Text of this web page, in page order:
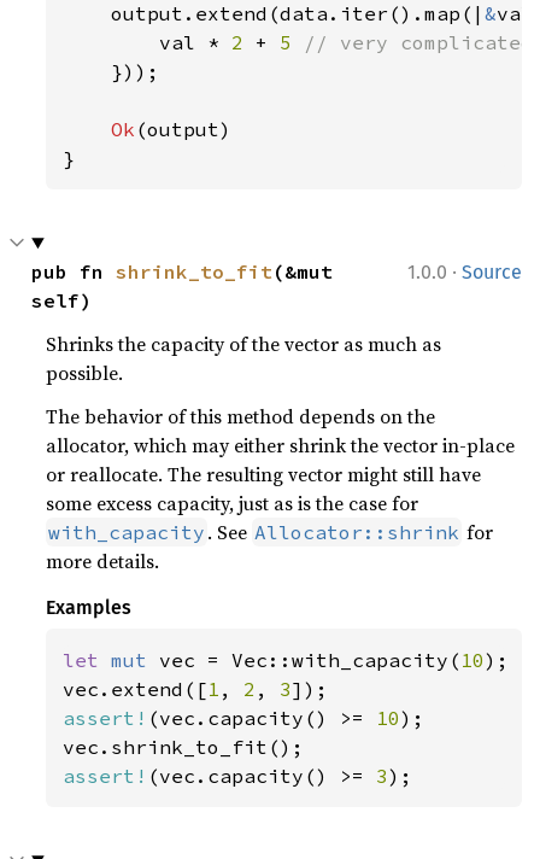
output.extend(data.iter().map(|&
        val *
2 + 5
// very complicated
}));
Ok (output)
}
1.0.0 · Source
pub fn shrink_to_fit(&mut
self)
Shrinks the capacity of the vector as much as
possible.
The behavior of this method depends on the
allocator, which may either shrink the vector in-place
or reallocate. The resulting vector might still have
some excess capacity, just as is the case for
with_capacity . See Allocator::shrink for
more details.
Examples
let mut vec = Vec::with_capacity( 10);
vec.extend([1 , 2 , 3
assert! (vec.capacity() >= 10);
assert! (vec.capacity() >= 3);